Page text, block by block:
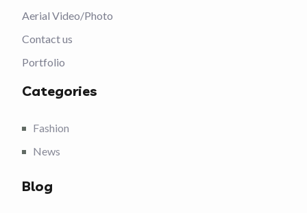
Aerial Video/Photo
Contact us
Portfolio
Categories
Fashion
News
Blog